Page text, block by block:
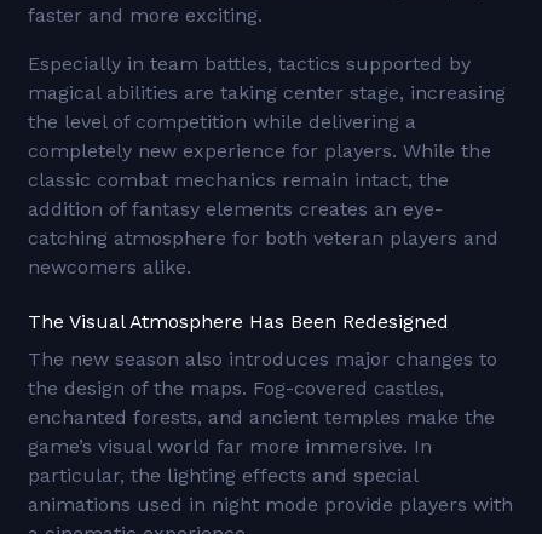
faster and more exciting.
Especially in team battles, tactics supported by
magical abilities are taking center stage, increasing
the level of competition while delivering a
completely new experience for players. While the
classic combat mechanics remain intact, the
addition of fantasy elements creates an eye-
catching atmosphere for both veteran players and
newcomers alike.
The Visual Atmosphere Has Been Redesigned
The new season also introduces major changes to
the design of the maps. Fog-covered castles,
enchanted forests, and ancient temples make the
game’s visual world far more immersive. In
particular, the lighting effects and special
animations used in night mode provide players with